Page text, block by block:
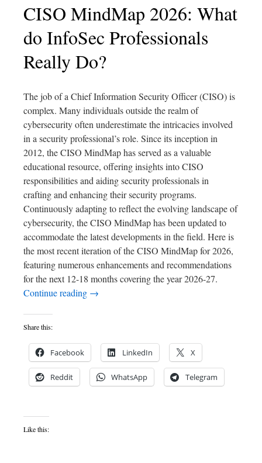
CISO MindMap 2026: What
do InfoSec Professionals
Really Do?
The job of a Chief Information Security Officer (CISO) is
complex. Many individuals outside the realm of
cybersecurity often underestimate the intricacies involved
in a security professional’s role. Since its inception in
2012, the CISO MindMap has served as a valuable
educational resource, offering insights into CISO
responsibilities and aiding security professionals in
crafting and enhancing their security programs.
Continuously adapting to reflect the evolving landscape of
cybersecurity, the CISO MindMap has been updated to
accommodate the latest developments in the field. Here is
the most recent iteration of the CISO MindMap for 2026,
featuring numerous enhancements and recommendations
for the next 12-18 months covering the year 2026-27.
Continue reading →
Share this:
Facebook LinkedIn X
Reddit WhatsApp Telegram
Like this: